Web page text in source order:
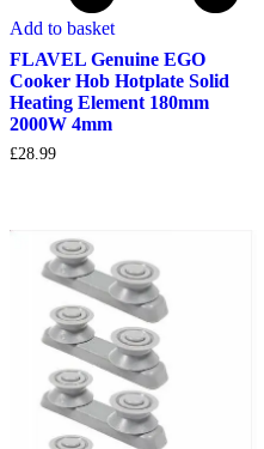
Add to basket
FLAVEL Genuine EGO
Cooker Hob Hotplate Solid
Heating Element 180mm
2000W 4mm
£28.99